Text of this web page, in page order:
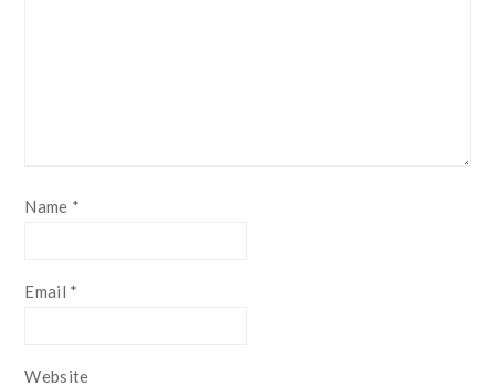
Name *
Email *
Website